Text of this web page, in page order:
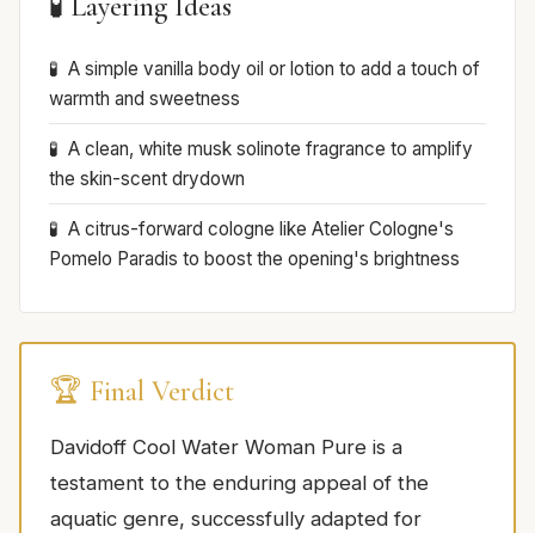
🧪 Layering Ideas
A simple vanilla body oil or lotion to add a touch of
warmth and sweetness
A clean, white musk solinote fragrance to amplify
the skin-scent drydown
A citrus-forward cologne like Atelier Cologne's
Pomelo Paradis to boost the opening's brightness
🏆 Final Verdict
Davidoff Cool Water Woman Pure is a
testament to the enduring appeal of the
aquatic genre, successfully adapted for